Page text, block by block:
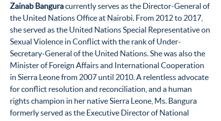
Zainab Banguracurrently serves as the Director-General of
the United Nations Office at Nairobi. From 2012 to 2017,
she served as the United Nations Special Representative on
Sexual Violence in Conflict with the rank of Under-
Secretary-General of the United Nations. She was also the
Minister of Foreign Affairs and International Cooperation
in Sierra Leone from 2007 until 2010. A relentless advocate
for conflict resolution and reconciliation, and a human
rights champion in her native Sierra Leone, Ms. Bangura
formerly served as the Executive Director of National